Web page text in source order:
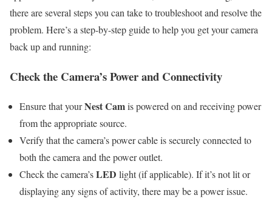
there are several steps you can take to troubleshoot and resolve the
problem. Here’s a step-by-step guide to help you get your camera
back up and running:
Check the Camera’s Power and Connectivity
Ensure that yourNest Camis powered on and receiving power
from the appropriate source.
Verify that the camera’s power cable is securely connected to
both the camera and the power outlet.
Check the camera’sLED light (if applicable). If it’s not lit or
displaying any signs of activity, there may be a power issue.